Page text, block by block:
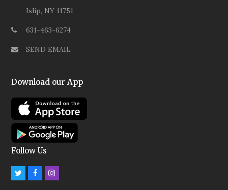
Islip, NY 11751
631-463-6274
SEND EMAIL
Download our App
Follow Us
TwitterFacebookInstagram